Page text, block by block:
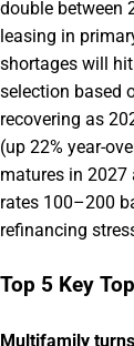
double between
leasing in
shortages will
selection based
recovering as
(up 22% year-
matures in 2027
rates 100–200
refinancing
Top 5 Key
Multifamily